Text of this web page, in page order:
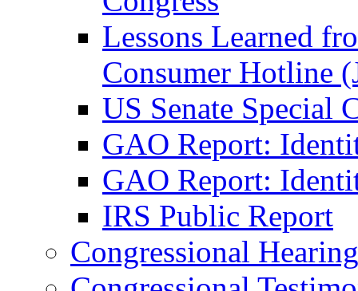
Lessons Learned
Consumer Hotline
US Senate Special
GAO Report:
GAO Report:
IRS Public Report
Congressional